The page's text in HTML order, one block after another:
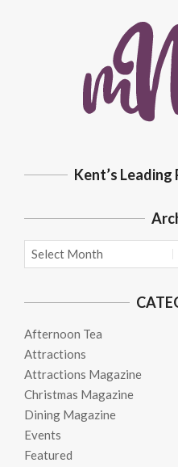
Kent’s
Archives
Afternoon Tea
Attractions
Attractions Magazine
Christmas Magazine
Dining Magazine
Events
Featured